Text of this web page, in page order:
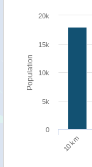
Population
10 km
0
5k
10k
15k
20k